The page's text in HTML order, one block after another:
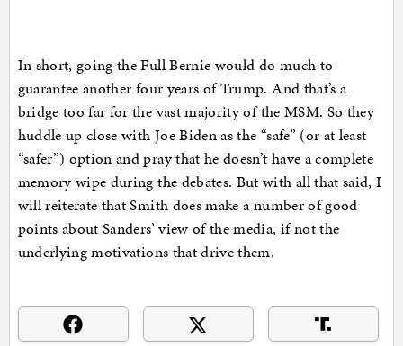
In short, going the Full Bernie would do much to
guarantee another four years of Trump. And that’s a
bridge too far for the vast majority of the MSM. So they
huddle up close with Joe Biden as the “safe” (or at least
“safer”) option and pray that he doesn’t have a complete
memory wipe during the debates. But with all that said, I
will reiterate that Smith does make a number of good
points about Sanders’ view of the media, if not the
underlying motivations that drive them.